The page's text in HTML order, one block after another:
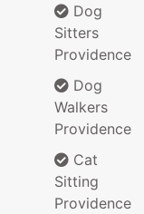
Dog
Sitters
Providence
Dog
Walkers
Providence
Cat
Sitting
Providence